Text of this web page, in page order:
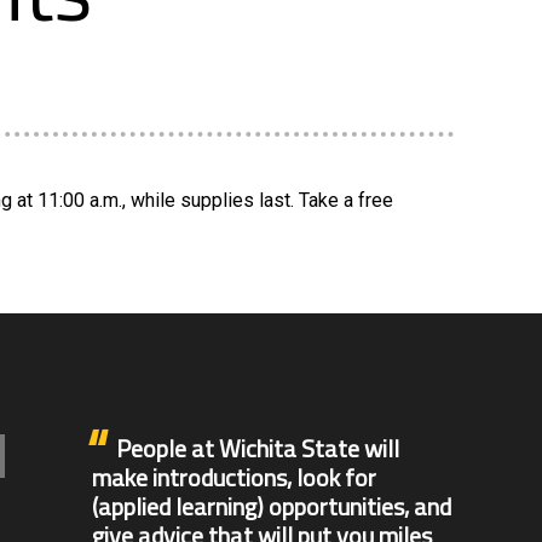
at 11:00 a.m., while supplies last. Take a free
People at Wichita State will
make introductions, look for
(applied learning) opportunities, and